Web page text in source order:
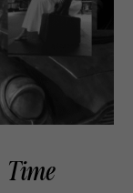
Time